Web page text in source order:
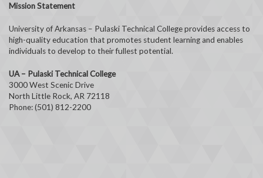
Mission Statement
University of Arkansas – Pulaski Technical College provides access to
high-quality education that promotes student learning and enables
individuals to develop to their fullest potential.
UA – Pulaski Technical College
3000 West Scenic Drive
North Little Rock, AR 72118
Phone: (501) 812-2200